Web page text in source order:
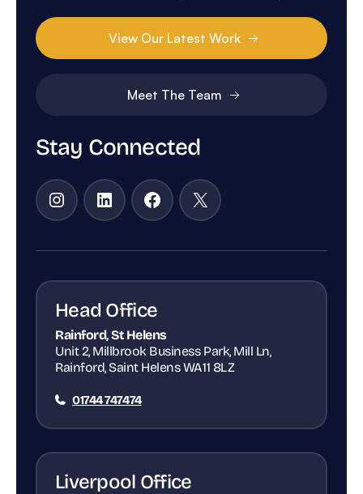
Stay Connected
Instagram
LinkedInFacebook
X
View Our Latest Work
Meet The Team
Head Office
Rainford, St Helens
Unit 2, Millbrook Business Park, Mill Ln,
Rainford, Saint Helens WA11 8LZ
01744 747474
Liverpool Office